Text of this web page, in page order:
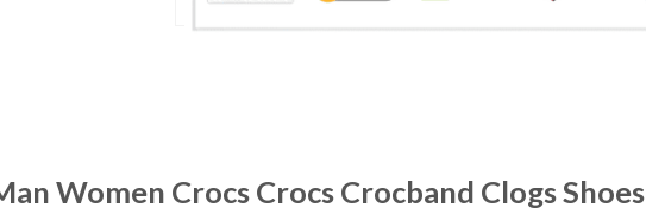
Women Crocs Crocs Crocband Clogs Shoes